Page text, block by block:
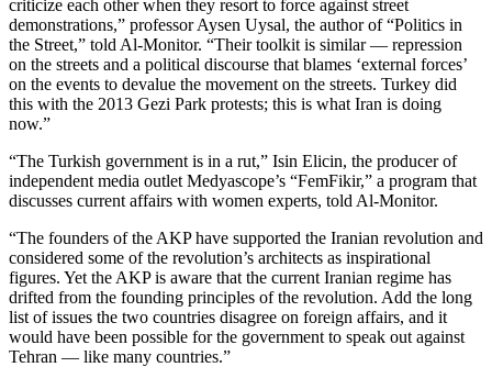
criticize each other when they resort to force against street
demonstrations,” professor Aysen Uysal, the author of “Politics in
the Street,” told Al-Monitor. “Their toolkit is similar — repression
on the streets and a political discourse that blames ‘external forces’
on the events to devalue the movement on the streets. Turkey did
this with the 2013 Gezi Park protests; this is what Iran is doing
now.”
“The Turkish government is in a rut,” Isin Elicin, the producer of
independent media outlet Medyascope’s “FemFikir,” a program that
discusses current affairs with women experts, told Al-Monitor.
“The founders of the AKP have supported the Iranian revolution and
considered some of the revolution’s architects as inspirational
figures. Yet the AKP is aware that the current Iranian regime has
drifted from the founding principles of the revolution. Add the long
list of issues the two countries disagree on foreign affairs, and it
would have been possible for the government to speak out against
Tehran — like many countries.”